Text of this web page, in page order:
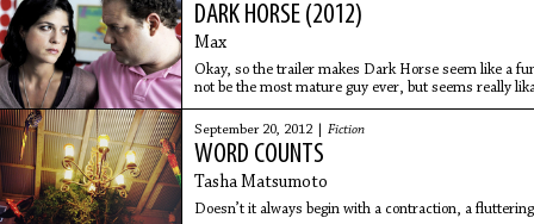
DARK HORSE (2012)
Max
Okay, so the trailer makes Dark Horse seem like a
not be the most mature guy ever, but seems really
however, I
September 20, 2012 | Fiction
WORD COUNTS
Tasha Matsumoto
Doesn’t it always begin with a contraction, a